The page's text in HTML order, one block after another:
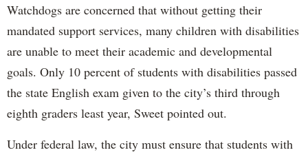
Watchdogs are concerned that without getting their
mandated support services, many children with disabilities
are unable to meet their academic and developmental
goals. Only 10 percent of students with disabilities passed
the state English exam given to the city’s third through
eighth graders least year, Sweet pointed out.
Under federal law, the city must ensure that students with